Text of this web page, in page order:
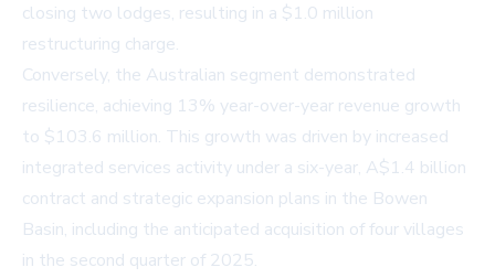
closing two lodges, resulting in a $1.0 million
restructuring charge.
Conversely, the Australian segment demonstrated
resilience, achieving 13% year-over-year revenue growth
to $103.6 million. This growth was driven by increased
integrated services activity under a six-year, A$1.4 billion
contract and strategic expansion plans in the Bowen
Basin, including the anticipated acquisition of four villages
in the second quarter of 2025.